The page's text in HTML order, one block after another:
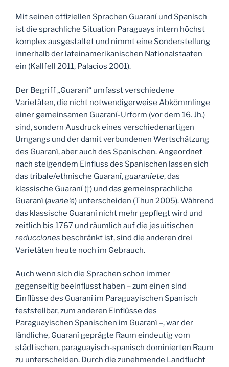
Mit seinen offiziellen Sprachen Guaraní und Spanisch
ist die sprachliche Situation Paraguays intern höchst
komplex ausgestaltet und nimmt eine Sonderstellung
innerhalb der lateinamerikanischen Nationalstaaten
ein (Kallfell 2011, Palacios 2001).
Der Begriff „Guaraní“ umfasst verschiedene
Varietäten, die nicht notwendigerweise Abkömmlinge
einer gemeinsamen Guaraní-Urform (vor dem 16. Jh.)
sind, sondern Ausdruck eines verschiedenartigen
Umgangs und der damit verbundenen Wertschätzung
des Guaraní, aber auch des Spanischen. Angeordnet
nach steigendem Einfluss des Spanischen lassen sich
das tribale/ethnische Guaraní, guaraníete, das
klassische Guaraní (†) und das gemeinsprachliche
Guaraní (avañe‘ẽ) unterscheiden (Thun 2005). Während
das klassische Guaraní nicht mehr gepflegt wird und
zeitlich bis 1767 und räumlich auf die jesuitischen
reducciones beschränkt ist, sind die anderen drei
Varietäten heute noch im Gebrauch.
Auch wenn sich die Sprachen schon immer
gegenseitig beeinflusst haben – zum einen sind
Einflüsse des Guaraní im Paraguayischen Spanisch
feststellbar, zum anderen Einflüsse des
Paraguayischen Spanischen im Guaraní –, war der
ländliche, Guaraní geprägte Raum eindeutig vom
städtischen, paraguayisch-spanisch dominierten Raum
zu unterscheiden. Durch die zunehmende Landflucht